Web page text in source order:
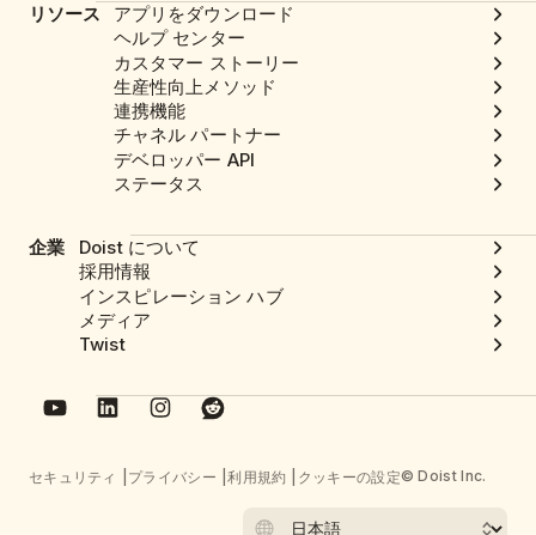
リソース
アプリをダウンロード
ヘルプ センター
カスタマー ストーリー
生産性向上メソッド
連携機能
チャネル パートナー
デベロッパー API
ステータス
企業
Doist について
採用情報
インスピレーション ハブ
メディア
Twist
セキュリティ プライバシー 利用規約 クッキーの設定© Doist Inc.